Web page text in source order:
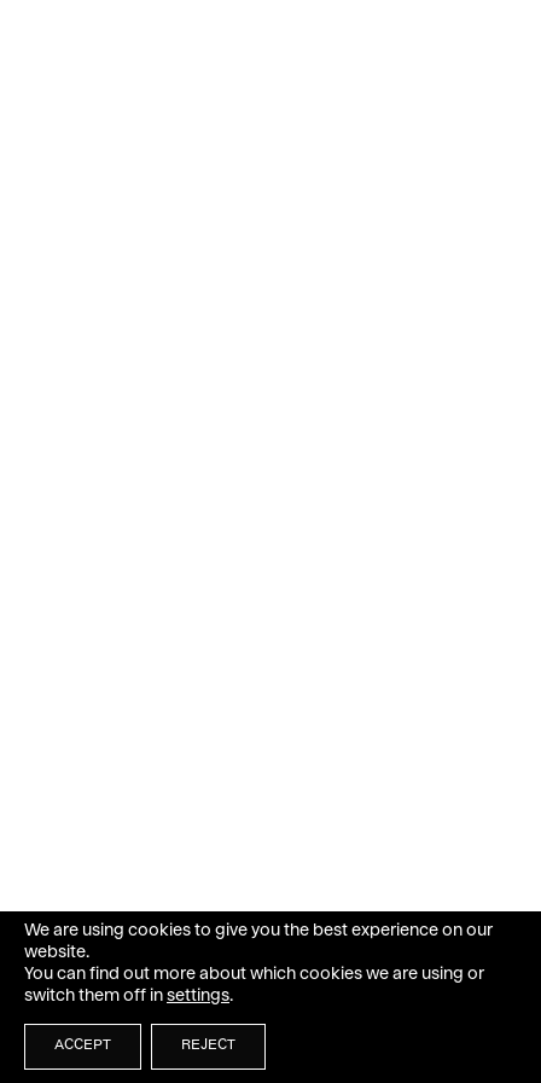
We are using cookies to give you the best experience on our
website.
You can find out more about which cookies we are using or
switch them off in settings.
ACCEPT REJECT